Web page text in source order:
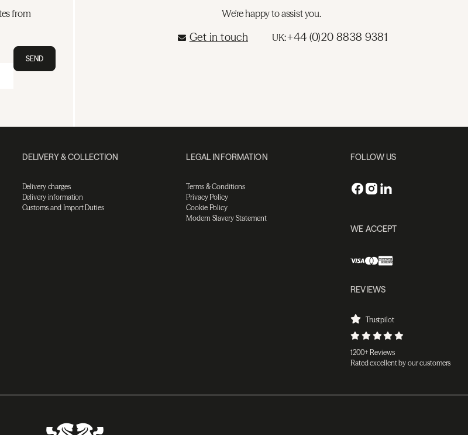
from
SEND
We're happy to assist you.
Get in touch UK:+44 (0)20 8838 9381
DELIVERY & COLLECTION
Delivery charges
Delivery information
Customs and Import Duties
LEGAL INFORMATION
Terms & Conditions
Privacy Policy
Cookie Policy
Modern Slavery Statement
FOLLOW US
WE ACCEPT
REVIEWS
Trustpilot
1200+ Reviews
Rated excellent by our customers